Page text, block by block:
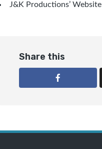
J&K Productions’ Website
Share this